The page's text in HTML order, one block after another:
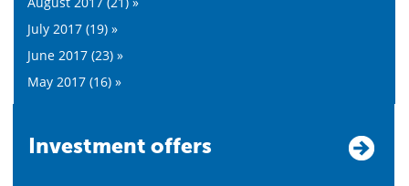
July 2017 (19) »
June 2017 (23) »
May 2017 (16) »
Investment offers